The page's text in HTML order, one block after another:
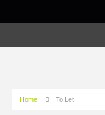
Home To Let